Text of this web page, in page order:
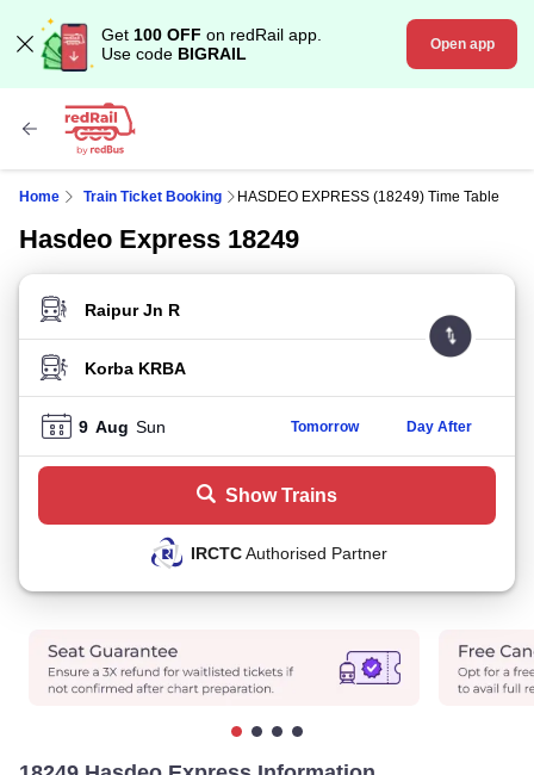
Get 100 OFF on redRail app.
Use code BIGRAIL Open app
Home Train Ticket Booking HASDEO EXPRESS (18249) Time Table
Hasdeo Express 18249
FROM STATION
TO STATION
9 Aug Sun Tomorrow Day After
Show Trains
IRCTCAuthorised Partner